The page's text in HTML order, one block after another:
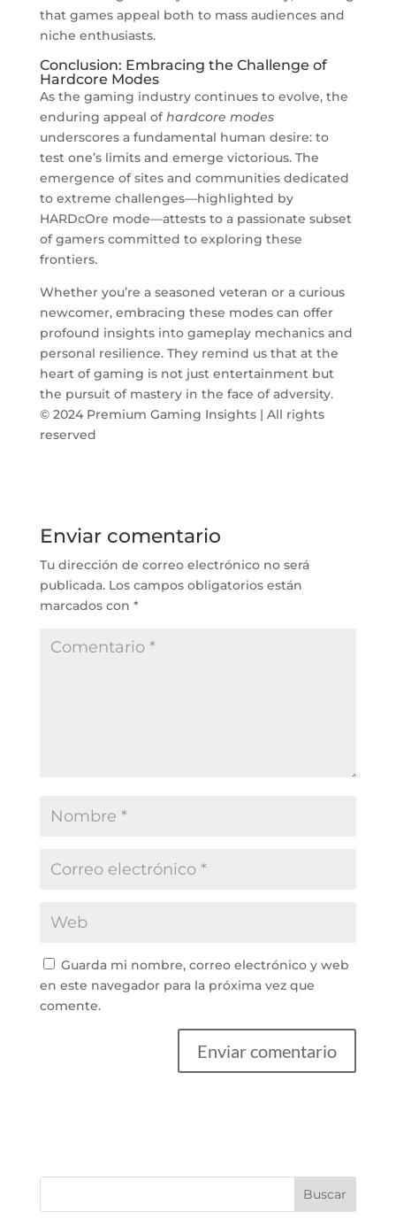
that games appeal both to mass audiences and
niche enthusiasts.
Conclusion: Embracing the Challenge of
Hardcore Modes
As the gaming industry continues to evolve, the
enduring appeal ofhardcore modes
underscores a fundamental human desire: to
test one’s limits and emerge victorious. The
emergence of sites and communities dedicated
to extreme challenges—highlighted by
HARDcOre mode—attests to a passionate subset
of gamers committed to exploring these
frontiers.
Whether you’re a seasoned veteran or a curious
newcomer, embracing these modes can offer
profound insights into gameplay mechanics and
personal resilience. They remind us that at the
heart of gaming is not just entertainment but
the pursuit of mastery in the face of adversity.
© 2024 Premium Gaming Insights | All rights
reserved
Enviar comentario
Tu dirección de correo electrónico no será
publicada. Los campos obligatorios están
marcados con *
Guarda mi nombre, correo electrónico y web
en este navegador para la próxima vez que
comente.